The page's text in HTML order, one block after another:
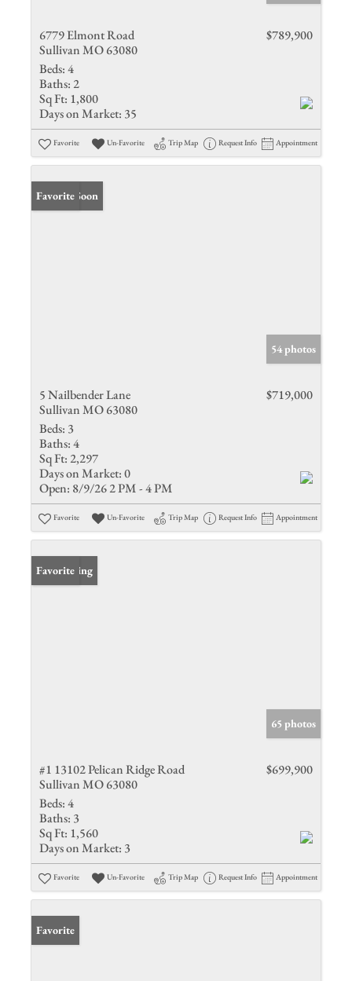
6779 Elmont Road
Sullivan MO 63080
$789,900
Beds:4
Baths: 2
Sq Ft: 1,800
Days on Market: 35
Favorite Un-Favorite Trip Map Request Info Appointment
Coming Soon
Favorite
54 photos
5 Nailbender Lane
Sullivan MO 63080
$719,000
Beds: 3
Baths:4
Sq Ft: 2,297
Days on Market:0
Open: 8/9/26 2 PM - 4 PM
Favorite Un-Favorite Trip Map Request Info Appointment
New Listing
Favorite
65 photos
#1 13102 Pelican Ridge Road
Sullivan MO 63080
$699,900
Beds:4
Baths: 3
Sq Ft: 1,560
Days on Market: 3
Favorite Un-Favorite Trip Map Request Info Appointment
Favorite